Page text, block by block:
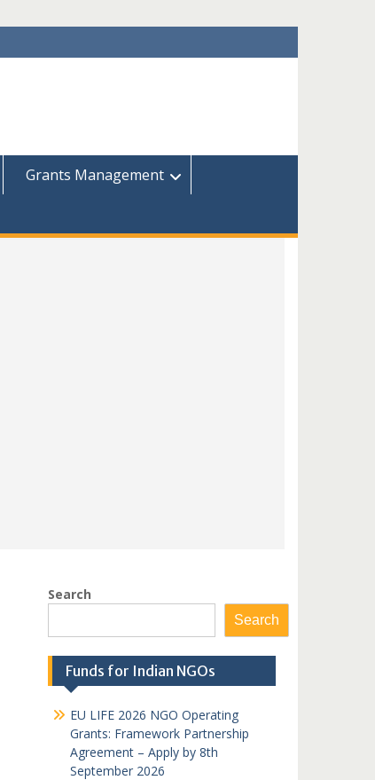
Grants Management
Search
Search
Funds for Indian NGOs
EU LIFE 2026 NGO Operating
Grants: Framework Partnership
Agreement – Apply by 8th
September 2026